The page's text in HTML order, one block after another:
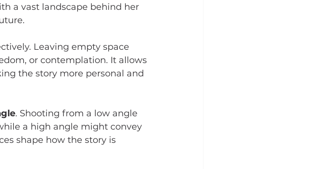
a vast landscape behind her
Leaving empty space
or contemplation. It allows
the story more personal and
. Shooting from a low angle
a high angle might convey
shape how the story is